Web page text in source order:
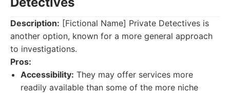
Description: [Fictional Name] Private Detectives is
another option, known for a more general approach
to investigations.
Pros:
Accessibility: They may offer services more
readily available than some of the more niche